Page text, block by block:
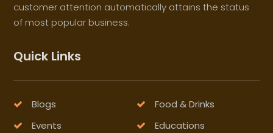
customer attention automatically attains the status
of most popular business.
Quick Links
Blogs
Food & Drinks
Events
Educations